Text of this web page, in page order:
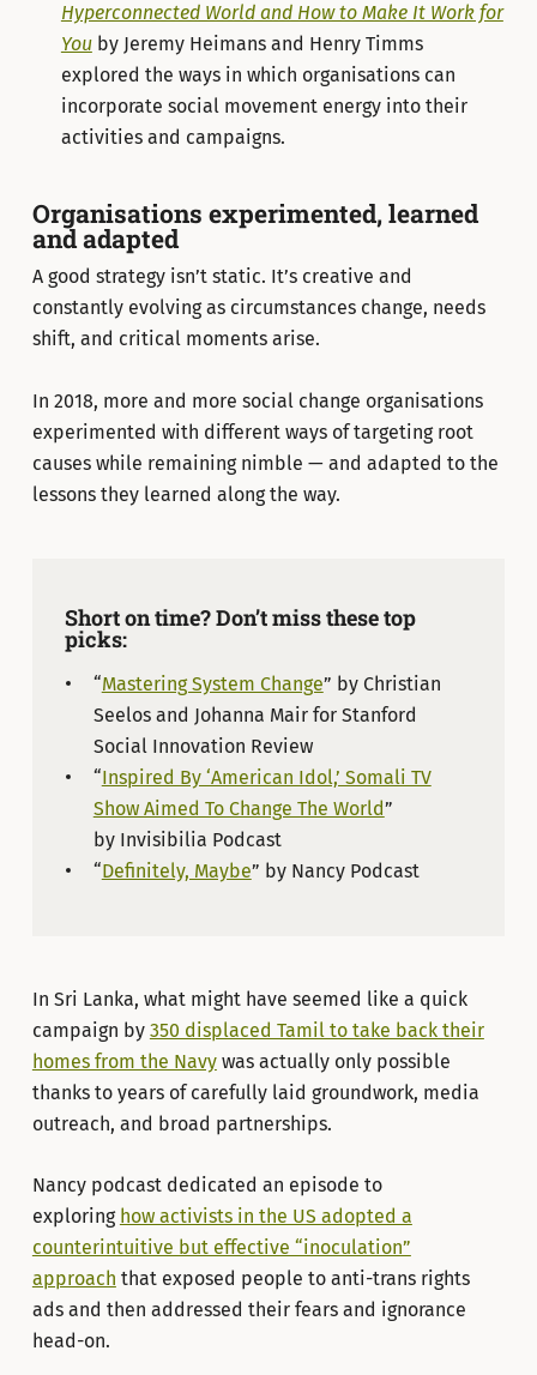
Hyperconnected World and How to Make It Work for
Youby Jeremy Heimans and Henry Timms
explored the ways in which organisations can
incorporate social movement energy into their
activities and campaigns.
Organisations experimented, learned
and adapted
A good strategy isn’t static. It’s creative and
constantly evolving as circumstances change, needs
shift, and critical moments arise.
In 2018, more and more social change organisations
experimented with different ways of targeting root
causes while remaining nimble — and adapted to the
lessons they learned along the way.
Short on time? Don’t miss these top
picks:
“Mastering System Change” by Christian
Seelos and Johanna Mair for Stanford
Social Innovation Review
“Inspired By ‘American Idol,’ Somali TV
Show Aimed To Change The World”
by Invisibilia Podcast
“Definitely, Maybe” by Nancy Podcast
In Sri Lanka, what might have seemed like a quick
campaign by 350 displaced Tamil to take back their
homes from the Navywas actually only possible
thanks to years of carefully laid groundwork, media
outreach, and broad partnerships.
Nancy podcast dedicated an episode to
exploring how activists in the US adopted a
counterintuitive but effective “inoculation”
approach that exposed people to anti-trans rights
ads and then addressed their fears and ignorance
head-on.